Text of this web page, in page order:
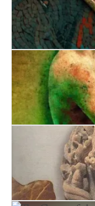
Fatal Legacy
Desperate